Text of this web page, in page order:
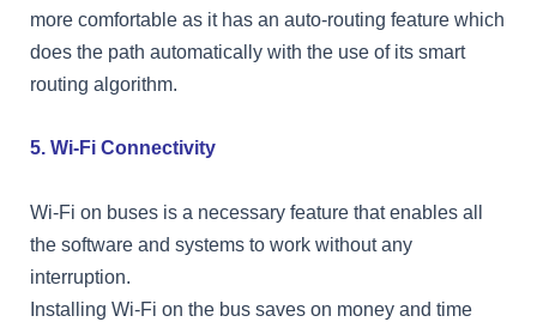
more comfortable as it has an auto-routing feature which
does the path automatically with the use of its smart
routing algorithm.
5. Wi-Fi Connectivity
Wi-Fi on buses is a necessary feature that enables all
the software and systems to work without any
interruption.
Installing Wi-Fi on the bus saves on money and time